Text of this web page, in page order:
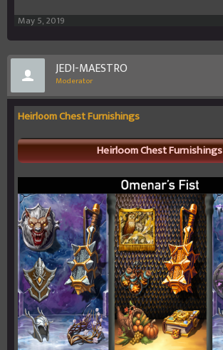
May 5, 2019
JEDI-MAESTRO
Moderator
Heirloom Chest Furnishings
Heirloom Chest Furnishings